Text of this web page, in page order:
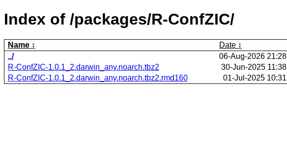
Index of /packages/R-ConfZIC/
Name Date
../
06-Aug-2026 21:28
R-ConfZIC-1.0.1_2.darwin_any.noarch.tbz2
30-Jun-2025 11:38
R-ConfZIC-1.0.1_2.darwin_any.noarch.tbz2.rmd160
01-Jul-2025 10:31